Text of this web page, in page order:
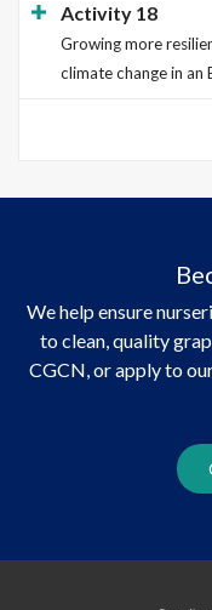
Activity 18
Growing more
climate change in an
We help ensure
to clean, quality
CGCN, or apply to